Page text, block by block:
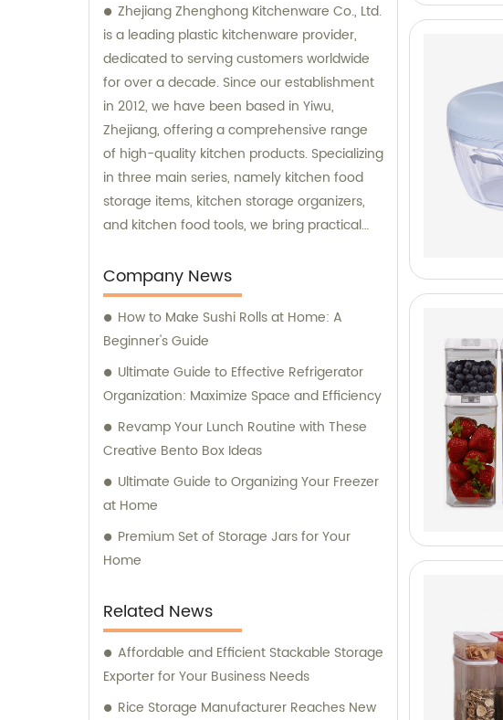
Zhejiang Zhenghong Kitchenware Co., Ltd.
is a leading plastic kitchenware provider,
dedicated to serving customers worldwide
for over a decade. Since our establishment
in 2012, we have been based in Yiwu,
Zhejiang, offering a comprehensive range
of high-quality kitchen products. Specializing
in three main series, namely kitchen food
storage items, kitchen storage organizers,
and kitchen food tools, we bring practical
culinary experience. Our team is committed
to providing exceptional sales and
consultation services to ensure you have
the best possible experience when choosing
and using our kitchenware.
Company News
How to Make Sushi Rolls at Home: A
Beginner's Guide
Ultimate Guide to Effective Refrigerator
Organization: Maximize Space and Efficiency
Revamp Your Lunch Routine with These
Creative Bento Box Ideas
Ultimate Guide to Organizing Your Freezer
at Home
Premium Set of Storage Jars for Your
Home
Related News
Affordable and Efficient Stackable Storage
Exporter for Your Business Needs
Rice Storage Manufacturer Reaches New